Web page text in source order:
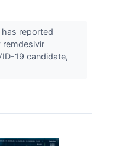
has reported
remdesivir
19 candidate,